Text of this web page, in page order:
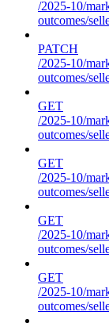
/2025-10/
outcomes/
PATCH
/2025-10/
outcomes/
GET
/2025-10/
outcomes/
GET
/2025-10/
outcomes/
GET
/2025-10/
outcomes/
GET
/2025-10/
outcomes/